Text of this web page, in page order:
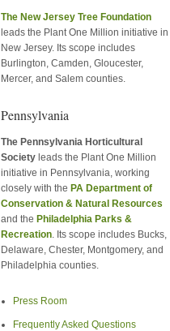
The New Jersey Tree Foundation
leads the Plant One Million initiative in
New Jersey. Its scope includes
Burlington, Camden, Gloucester,
Mercer, and Salem counties.
Pennsylvania
The Pennsylvania Horticultural
Society leads the Plant One Million
initiative in Pennsylvania, working
closely with the PA Department of
Conservation & Natural Resources
and the Philadelphia Parks &
Recreation. Its scope includes Bucks,
Delaware, Chester, Montgomery, and
Philadelphia counties.
Press Room
Frequently Asked Questions